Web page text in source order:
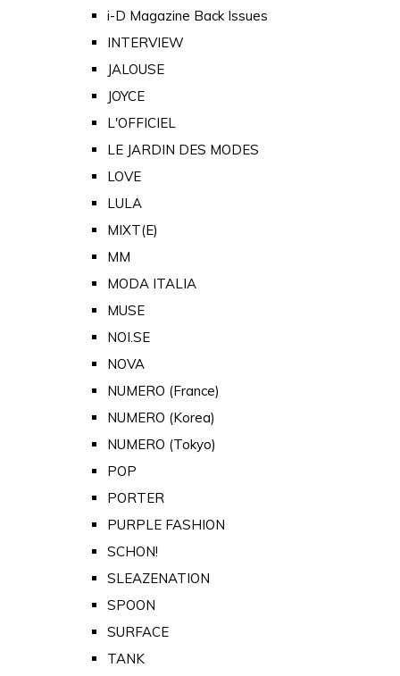
i-D Magazine Back Issues
INTERVIEW
JALOUSE
JOYCE
L'OFFICIEL
LE JARDIN DES MODES
LOVE
LULA
MIXT(E)
MM
MODA ITALIA
MUSE
NOI.SE
NOVA
NUMERO (France)
NUMERO (Korea)
NUMERO (Tokyo)
POP
PORTER
PURPLE FASHION
SCHON!
SLEAZENATION
SPOON
SURFACE
TANK